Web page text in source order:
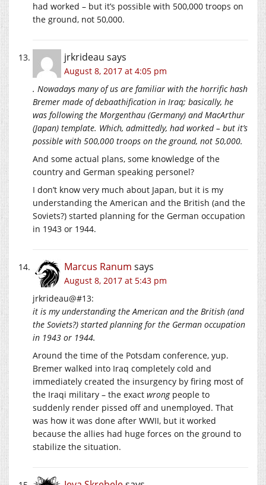
had worked – but it’s possible with 500,000 troops on
the ground, not 50,000.
jrkrideau says
August 8, 2017 at 4:05 pm
. Nowadays many of us are familiar with the horrific hash
Bremer made of debaathification in Iraq; basically, he
was following the Morgenthau (Germany) and MacArthur
(Japan) template. Which, admittedly, had worked – but it’s
possible with 500,000 troops on the ground, not 50,000.
And some actual plans, some knowledge of the
country and German speaking personel?
I don’t know very much about Japan, but it is my
understanding the American and the British (and the
Soviets?) started planning for the German occupation
in 1943 or 1944.
Marcus Ranum says
August 8, 2017 at 5:43 pm
jrkrideau@#13:
it is my understanding the American and the British (and
the Soviets?) started planning for the German occupation
in 1943 or 1944.
Around the time of the Potsdam conference, yup.
Bremer walked into Iraq completely cold and
immediately created the insurgency by firing most of
the Iraqi military – the exact wrongpeople to
suddenly render pissed off and unemployed. That
was how it was done after WWII, but it worked
because the allies had huge forces on the ground to
stabilize the situation.